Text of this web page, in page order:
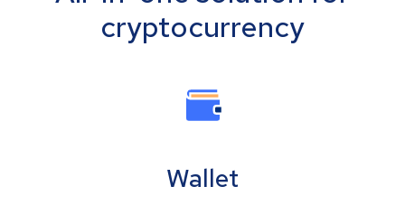
cryptocurrency
Wallet